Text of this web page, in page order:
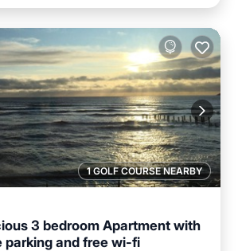
1 GOLF COURSE NEARBY
3 bedroom Apartment with
parking and free wi-fi